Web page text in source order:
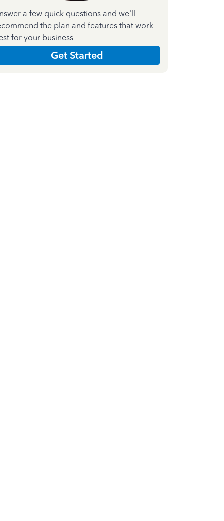
a few quick questions and we'll
the plan and features that work
for your business
Get Started